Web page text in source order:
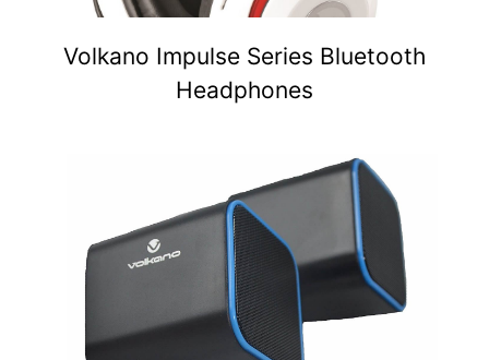
Volkano Impulse Series Bluetooth
Headphones